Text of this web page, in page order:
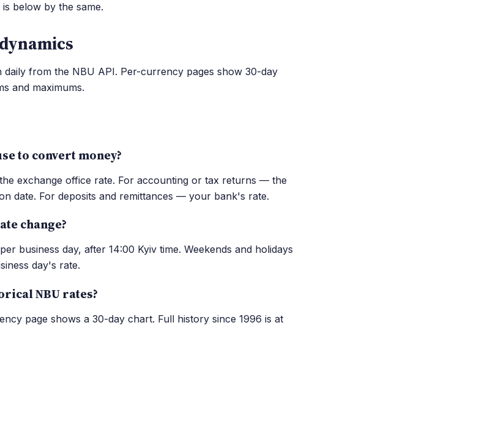
below by the same.
daily from the NBU API. Per-currency pages show 30-day
and maximums.
to convert money?
exchange office rate. For accounting or tax returns — the
date. For deposits and remittances — your bank's rate.
change?
business day, after 14:00 Kyiv time. Weekends and holidays
day's rate.
NBU rates?
page shows a 30-day chart. Full history since 1996 is at